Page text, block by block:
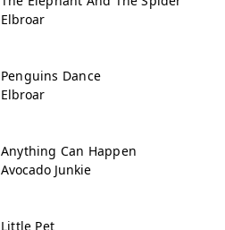
Elbroar
Penguins Dance
Elbroar
Anything Can Happen
Avocado Junkie
Little Pet